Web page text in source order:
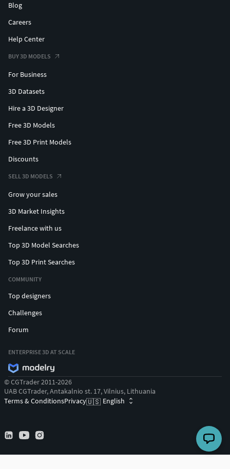
Blog
Careers
Help Center
BUY 3D MODELS
For Business
3D Datasets
Hire a 3D Designer
Free 3D Models
Free 3D Print Models
Discounts
SELL 3D MODELS
Grow your sales
3D Market Insights
Freelance with us
Top 3D Model Searches
Top 3D Print Searches
COMMUNITY
Top designers
Challenges
Forum
ENTERPRISE 3D AT SCALE
© CGTrader 2011-2026
UAB CGTrader, Antakalnio st. 17, Vilnius, Lithuania
Terms & ConditionsPrivacy🇺🇸 English